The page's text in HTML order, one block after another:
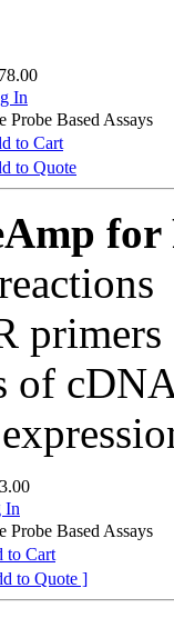
In
Based Assays
to Cart
to Quote
for
of
In
Based Assays
to Cart
to Quote ]